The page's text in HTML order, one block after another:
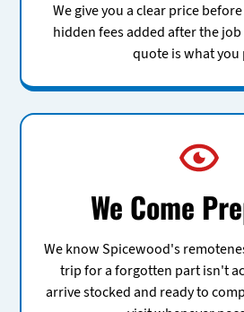
We give you a clear price
hidden fees added after the
quote is what you
We Come
We know Spicewood's
trip for a forgotten part isn't
arrive stocked and ready to